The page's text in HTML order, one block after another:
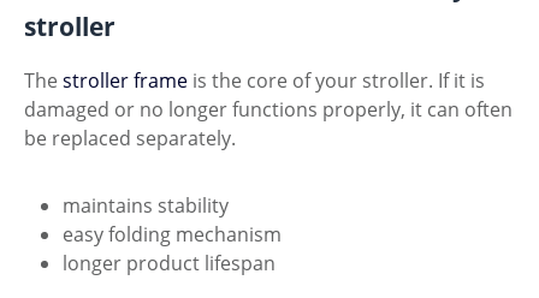
stroller
The stroller frame is the core of your stroller. If it is
damaged or no longer functions properly, it can often
be replaced separately.
maintains stability
easy folding mechanism
longer product lifespan